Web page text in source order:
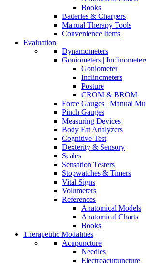
Books
Batteries & Chargers
Manual Therapy Tools
Convenience Items
Evaluation
Dynamometers
Goniometers |
Goniometer
Inclinometers
Posture
CROM & BROM
Force Gauges | Manual
Pinch Gauges
Measuring Devices
Body Fat Analyzers
Cognitive Test
Dexterity & Sensory
Scales
Sensation Testers
Stopwatches & Timers
Vital Signs
Volumeters
References
Anatomical Models
Anatomical Charts
Books
Therapeutic Modalities
Acupuncture
Needles
Electroacupuncture